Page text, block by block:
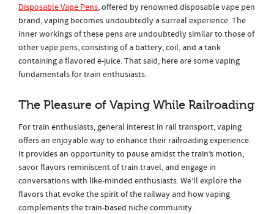
Disposable Vape Pens, offered by renowned disposable vape pen
brand, vaping becomes undoubtedly a surreal experience. The
inner workings of these pens are undoubtedly similar to those of
other vape pens, consisting of a battery, coil, and a tank
containing a flavored e-juice. That said, here are some vaping
fundamentals for train enthusiasts.
The Pleasure of Vaping While Railroading
For train enthusiasts, general interest in rail transport, vaping
offers an enjoyable way to enhance their railroading experience.
It provides an opportunity to pause amidst the train’s motion,
savor flavors reminiscent of train travel, and engage in
conversations with like-minded enthusiasts. We’ll explore the
flavors that evoke the spirit of the railway and how vaping
complements the train-based niche community.